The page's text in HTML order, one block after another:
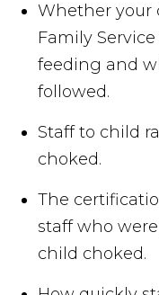
Whether your
Family
feeding and
followed.
Staff to child
choked.
The
staff who
child choked.